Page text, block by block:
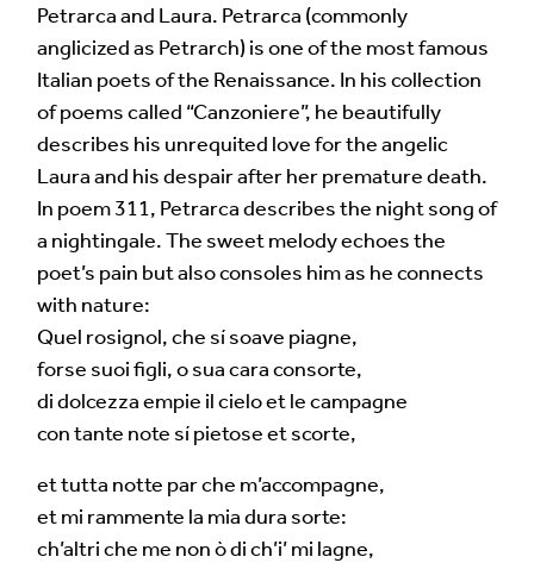
Alternative:
Petrarca and Laura. Petrarca (commonly
anglicized as Petrarch) is one of the most famous
Italian poets of the Renaissance. In his collection
of poems called “Canzoniere”, he beautifully
describes his unrequited love for the angelic
Laura and his despair after her premature death.
In poem 311, Petrarca describes the night song of
a nightingale. The sweet melody echoes the
poet’s pain but also consoles him as he connects
with nature:
Quel rosignol, che sí soave piagne,
forse suoi figli, o sua cara consorte,
di dolcezza empie il cielo et le campagne
con tante note sí pietose et scorte,
et tutta notte par che m’accompagne,
et mi rammente la mia dura sorte:
ch’altri che me non ò di ch’i’ mi lagne,